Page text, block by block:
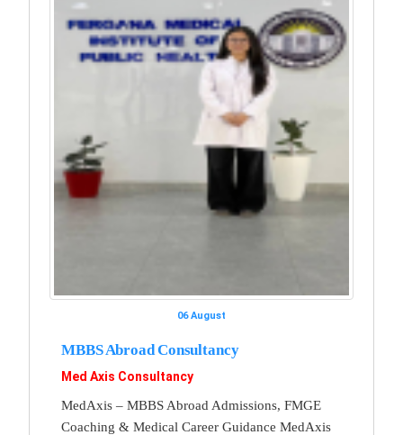
06 August
MBBS Abroad Consultancy
Med Axis Consultancy
MedAxis – MBBS Abroad Admissions, FMGE
Coaching & Medical Career Guidance MedAxis